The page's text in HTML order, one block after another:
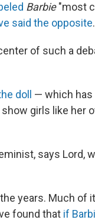
Barbie"most
said the opposite.
of such a
doll
— which has
girls like her
says Lord,
years. Much of
found that if